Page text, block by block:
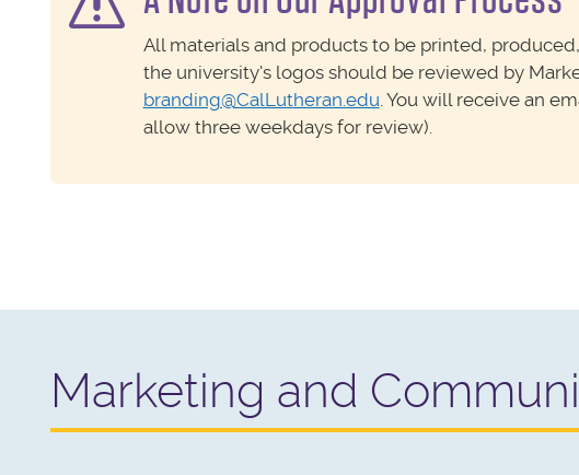
All materials and products to be printed,
the university's logos should be reviewed by
branding@CalLutheran.edu. You will receive an
allow three weekdays for review).
Marketing and